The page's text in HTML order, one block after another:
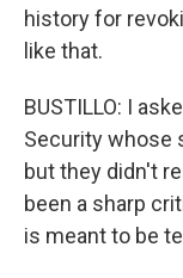
history for
like that.
BUSTILLO: I
Security whose
but they didn't
been a sharp
is meant to be